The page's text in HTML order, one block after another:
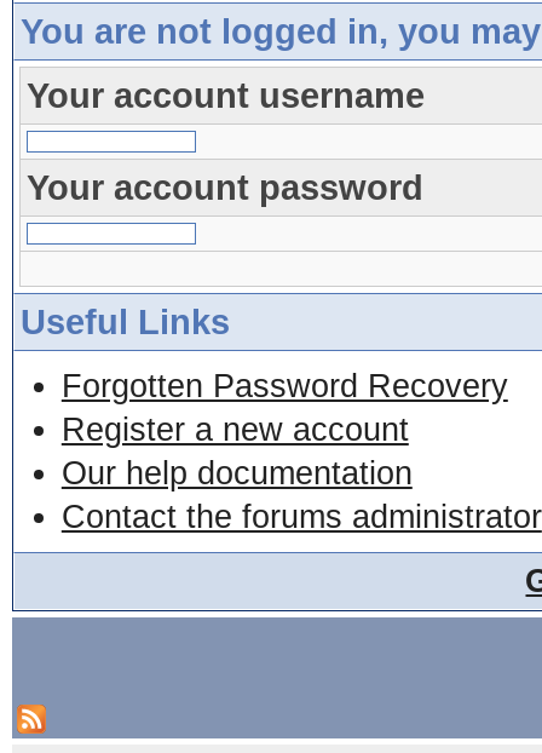
You are not logged in, you
Your account username
Your account password
Useful Links
Forgotten Password Recovery
Register a new account
Our help documentation
Contact the forums administrator